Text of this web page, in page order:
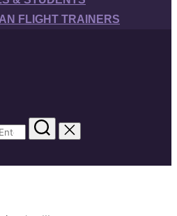
FLIGHT TRAINERS